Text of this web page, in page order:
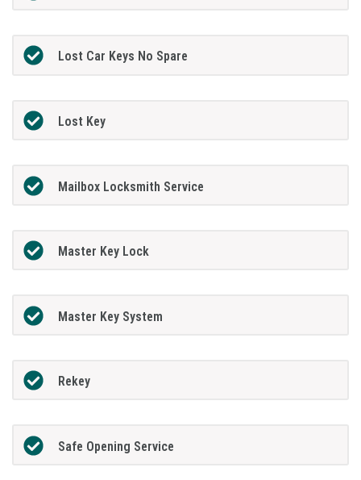
Lost Car Keys No Spare
Lost Key
Mailbox Locksmith Service
Master Key Lock
Master Key System
Rekey
Safe Opening Service